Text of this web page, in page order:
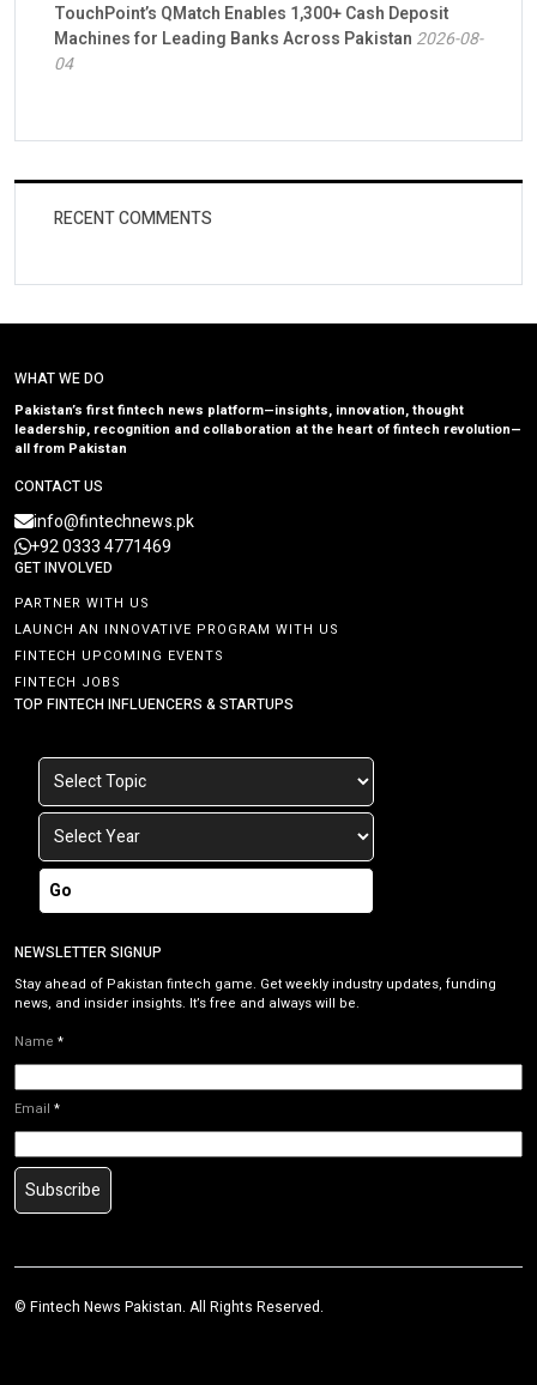
TouchPoint’s QMatch Enables 1,300+ Cash Deposit
Machines for Leading Banks Across Pakistan 2026-08-
04
RECENT COMMENTS
WHAT WE DO
Pakistan’s first fintech news platform—insights, innovation, thought
leadership, recognition and collaboration at the heart of fintech revolution—
all from Pakistan
CONTACT US
info@fintechnews.pk
+92 0333 4771469
GET INVOLVED
PARTNER WITH US
LAUNCH AN INNOVATIVE PROGRAM WITH US
FINTECH UPCOMING EVENTS
FINTECH JOBS
TOP FINTECH INFLUENCERS & STARTUPS
Go
NEWSLETTER SIGNUP
Stay ahead of Pakistan fintech game. Get weekly industry updates, funding
news, and insider insights. It’s free and always will be.
Name *
Email *
Subscribe
© Fintech News Pakistan. All Rights Reserved.